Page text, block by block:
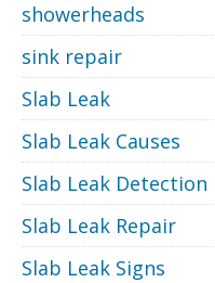
showerheads
sink repair
Slab Leak
Slab Leak Causes
Slab Leak Detection
Slab Leak Repair
Slab Leak Signs